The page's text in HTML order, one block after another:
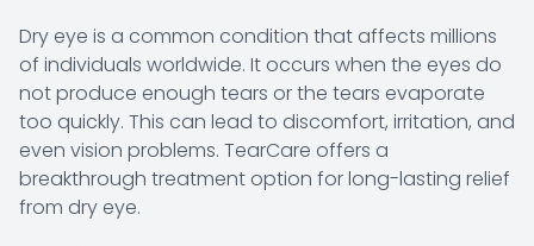
Dry eye is a common condition that affects millions
of individuals worldwide. It occurs when the eyes do
not produce enough tears or the tears evaporate
too quickly. This can lead to discomfort, irritation, and
even vision problems. TearCare offers a
breakthrough treatment option for long-lasting relief
from dry eye.